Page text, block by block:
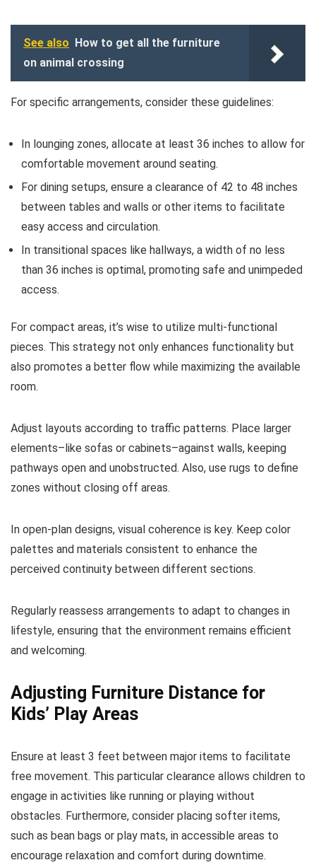
See also How to get all the furniture
on animal crossing
For specific arrangements, consider these guidelines:
In lounging zones, allocate at least 36 inches to allow for
comfortable movement around seating.
For dining setups, ensure a clearance of 42 to 48 inches
between tables and walls or other items to facilitate
easy access and circulation.
In transitional spaces like hallways, a width of no less
than 36 inches is optimal, promoting safe and unimpeded
access.
For compact areas, it’s wise to utilize multi-functional
pieces. This strategy not only enhances functionality but
also promotes a better flow while maximizing the available
room.
Adjust layouts according to traffic patterns. Place larger
elements–like sofas or cabinets–against walls, keeping
pathways open and unobstructed. Also, use rugs to define
zones without closing off areas.
In open-plan designs, visual coherence is key. Keep color
palettes and materials consistent to enhance the
perceived continuity between different sections.
Regularly reassess arrangements to adapt to changes in
lifestyle, ensuring that the environment remains efficient
and welcoming.
Adjusting Furniture Distance for
Kids’ Play Areas
Ensure at least 3 feet between major items to facilitate
free movement. This particular clearance allows children to
engage in activities like running or playing without
obstacles. Furthermore, consider placing softer items,
such as bean bags or play mats, in accessible areas to
encourage relaxation and comfort during downtime.